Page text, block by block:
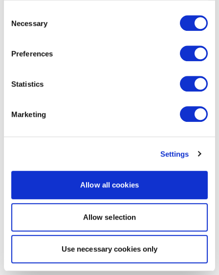
Selection
Necessary
Preferences
Statistics
Marketing
Settings
Allow all cookies
Allow selection
Use necessary cookies only